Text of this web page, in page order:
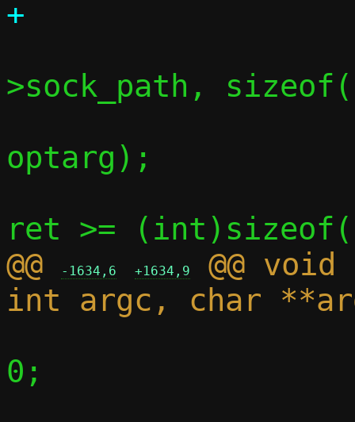
>sock_path,
optarg);
@@
-1634,6 +1634,9
@@
0;